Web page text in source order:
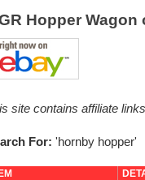
Hopper
site contains affiliate
For: 'hornby hopper'